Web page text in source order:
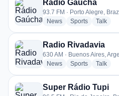
Rádio Gaúcha
93.7 FM · Porto Alegre,
Newsradio stations
SportsradioTalk
Radio Rivadavia
630 AM · Buenos Aires,
Newsradio stations
SportsradioTalk
Super Rádio Tupi